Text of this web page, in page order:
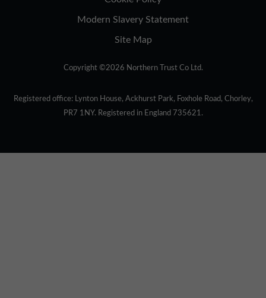
Modern Slavery Statement
Site Map
Copyright ©2026 Northern Trust Co Ltd.
Registered office: Lynton House, Ackhurst Park, Foxhole Road, Chorley,
PR7 1NY. Registered in England 735621.